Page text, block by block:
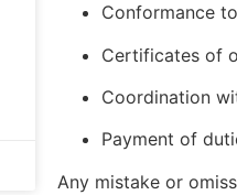
Conformance
Certificates of
Coordination
Payment of
Any mistake or